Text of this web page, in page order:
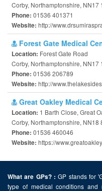
Corby, Northamptonshire, NN17
Phone: 01536 401371
Website: http://
Forest Gate Medical
Location: Forest Gate Road
Corby, Northamptonshire, NN17
Phone: 01536 206789
Website: http://
Great Oakley Medical
Location: 1 Barth Close, Great
Corby, Northamptonshire, NN18
Phone: 01536 460046
Website: https://
What are GPs? : GP stands for
type of medical conditions and